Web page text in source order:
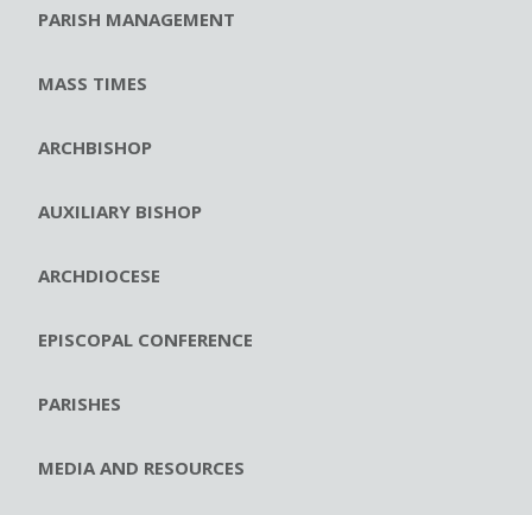
PARISH MANAGEMENT
MASS TIMES
ARCHBISHOP
AUXILIARY BISHOP
ARCHDIOCESE
EPISCOPAL CONFERENCE
PARISHES
MEDIA AND RESOURCES